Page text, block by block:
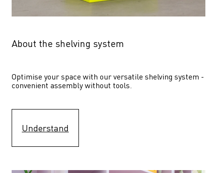
About the shelving system
Optimise your space with our versatile shelving system -
convenient assembly without tools.
Understand